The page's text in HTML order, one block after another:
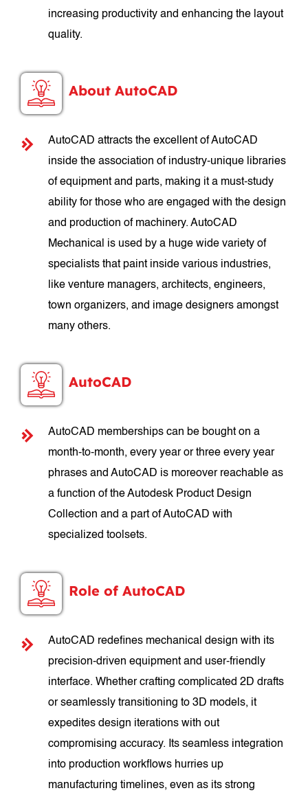
increasing productivity and enhancing the layout
quality.
About AutoCAD
AutoCAD attracts the excellent of AutoCAD
inside the association of industry-unique libraries
of equipment and parts, making it a must-study
ability for those who are engaged with the design
and production of machinery. AutoCAD
Mechanical is used by a huge wide variety of
specialists that paint inside various industries,
like venture managers, architects, engineers,
town organizers, and image designers amongst
many others.
AutoCAD
AutoCAD memberships can be bought on a
month-to-month, every year or three every year
phrases and AutoCAD is moreover reachable as
a function of the Autodesk Product Design
Collection and a part of AutoCAD with
specialized toolsets.
Role of AutoCAD
AutoCAD redefines mechanical design with its
precision-driven equipment and user-friendly
interface. Whether crafting complicated 2D drafts
or seamlessly transitioning to 3D models, it
expedites design iterations with out
compromising accuracy. Its seamless integration
into production workflows hurries up
manufacturing timelines, even as its strong